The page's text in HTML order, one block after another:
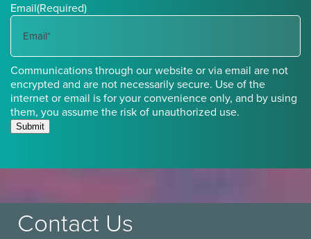
Last
Name
Email(Required)
Communications through our website or via email are not
encrypted and are not necessarily secure. Use of the
internet or email is for your convenience only, and by using
them, you assume the risk of unauthorized use.
Submit
Contact Us